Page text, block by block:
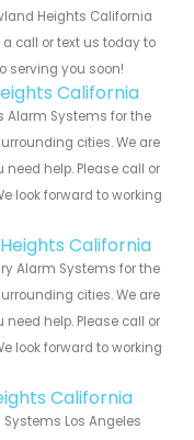
Heights California
call or text us today to
serving you soon!
California
Alarm Systems for the
cities. We are
help. Please call or
look forward to working
California
Alarm Systems for the
cities. We are
help. Please call or
look forward to working
California
Los Angeles